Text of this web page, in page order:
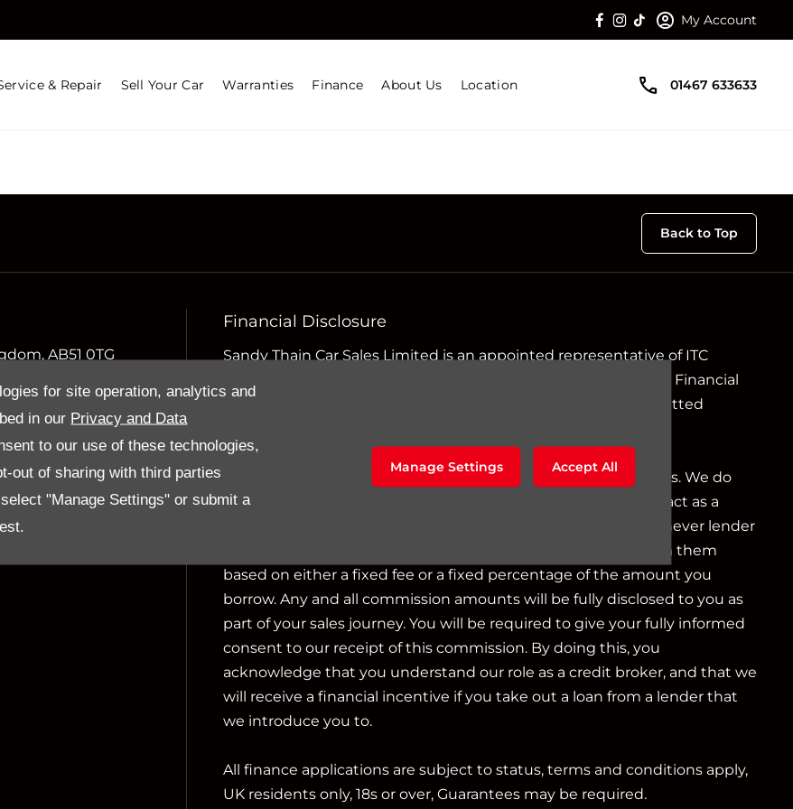
for site operation, analytics and
in our Privacy and Data
to our use of these technologies,
out of sharing with third parties
"Manage Settings" or submit a
Manage Settings Accept All
My Account
& Repair Sell Your Car Warranties Finance About Us Location 01467 633633
Back to Top
AB51 0TG
Financial Disclosure
Sandy Thain Car Sales Limited is an appointed representative of ITC
Compliance Limited which is authorised and regulated by the Financial
Conduct Authority (their registration number is 313486). Permitted
We can introduce you to a limited number of finance providers. We do
not charge a fee for our Consumer Credit services. We do not act as a
financial adviser, or fiduciary. We act in our own interest, whichever lender
we introduce you to, we will typically receive commission from them
based on either a fixed fee or a fixed percentage of the amount you
borrow. Any and all commission amounts will be fully disclosed to you as
part of your sales journey. You will be required to give your fully informed
consent to our receipt of this commission. By doing this, you
acknowledge that you understand our role as a credit broker, and that we
will receive a financial incentive if you take out a loan from a lender that
we introduce you to.
All finance applications are subject to status, terms and conditions apply,
UK residents only, 18s or over, Guarantees may be required.